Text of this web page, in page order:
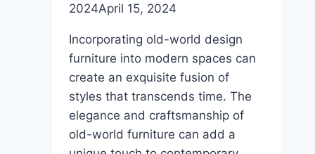
2024April 15, 2024
Incorporating old-world design
furniture into modern spaces can
create an exquisite fusion of
styles that transcends time. The
elegance and craftsmanship of
old-world furniture can add a